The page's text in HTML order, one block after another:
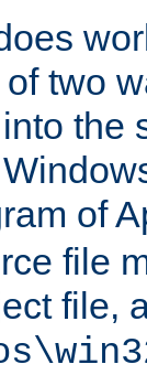
two
the
of
file
file,